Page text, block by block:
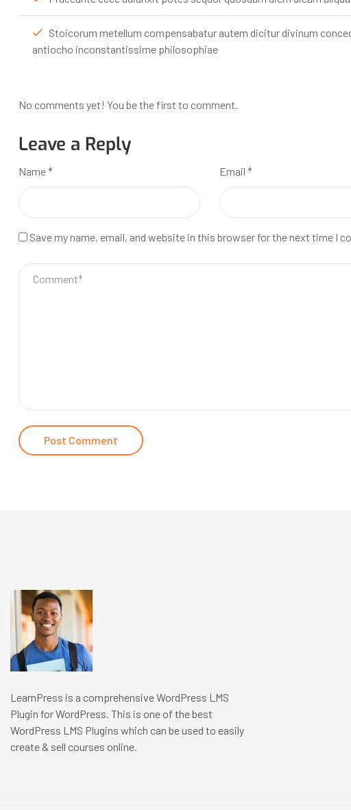
Stoicorum metellum compensabatur autem dicitur divinum
antiocho inconstantissime philosophiae
No comments yet! You be the first to comment.
Leave a Reply
Name* Email*
Save my name, email, and website in this browser for the next time I
LearnPress is a comprehensive WordPress LMS
Plugin for WordPress. This is one of the best
WordPress LMS Plugins which can be used to easily
create & sell courses online.